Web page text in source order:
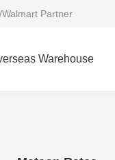
Partner
Warehouse